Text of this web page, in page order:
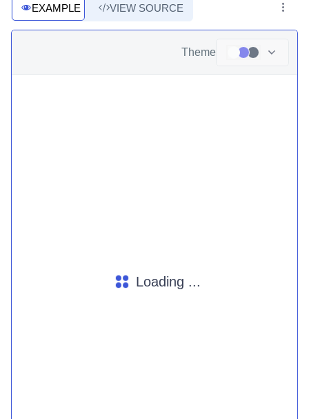
EXAMPLE VIEW SOURCE
Theme
Loading ...